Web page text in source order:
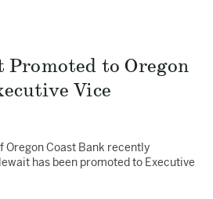
Promoted to Oregon
Vice
Oregon Coast Bank recently
has been promoted to Executive